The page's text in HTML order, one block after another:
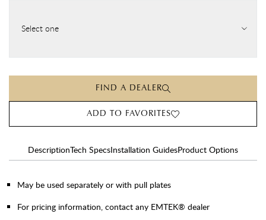
Select one
FIND A DEALER
ADD TO FAVORITES
DescriptionTech SpecsInstallation GuidesProduct Options
May be used separately or with pull plates
For pricing information, contact any EMTEK® dealer